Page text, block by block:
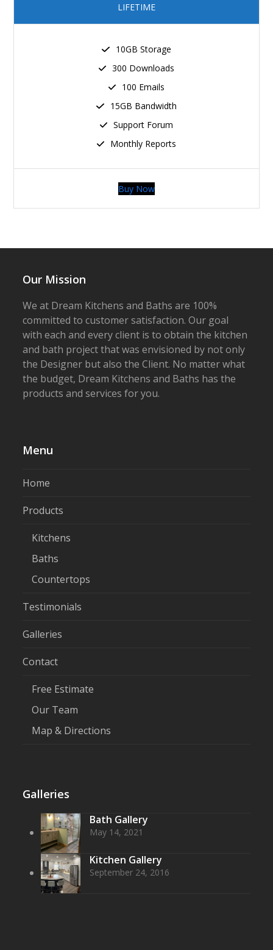
LIFETIME
10GB Storage
300 Downloads
100 Emails
15GB Bandwidth
Support Forum
Monthly Reports
Buy Now
Our Mission
We at Dream Kitchens and Baths are 100%
committed to customer satisfaction. Our goal
with each and every client is to obtain the kitchen
and bath project that was envisioned by not only
the Designer but also the Client. No matter what
the budget, Dream Kitchens and Baths has the
products and services for you.
Menu
Home
Products
Kitchens
Baths
Countertops
Testimonials
Galleries
Contact
Free Estimate
Our Team
Map & Directions
Galleries
Bath Gallery
May 14, 2021
Kitchen Gallery
September 24, 2016